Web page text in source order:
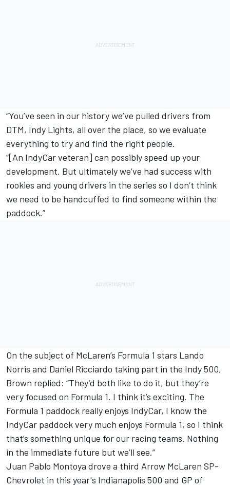
“You’ve seen in our history we’ve pulled drivers from
DTM, Indy Lights, all over the place, so we evaluate
everything to try and find the right people.
“[An IndyCar veteran] can possibly speed up your
development. But ultimately we’ve had success with
rookies and young drivers in the series so I don’t think
we need to be handcuffed to find someone within the
paddock.”
On the subject of McLaren’s Formula 1 stars Lando
Norris and Daniel Ricciardo taking part in the Indy 500,
Brown replied: “They’d both like to do it, but they’re
very focused on Formula 1. I think it’s exciting. The
Formula 1 paddock really enjoys IndyCar, I know the
IndyCar paddock very much enjoys Formula 1, so I think
that’s something unique for our racing teams. Nothing
in the immediate future but we’ll see.”
Juan Pablo Montoya drove a third Arrow McLaren SP-
Chevrolet in this year's Indianapolis 500 and GP of